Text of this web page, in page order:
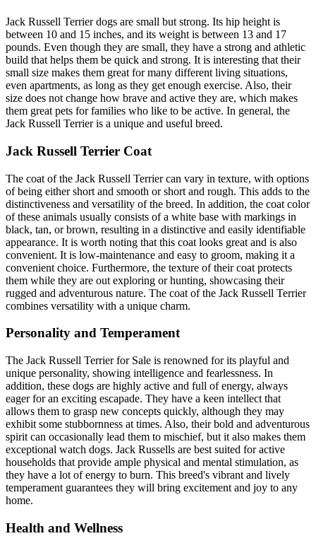
Jack Russell Terrier dogs are small but strong. Its hip height is
between 10 and 15 inches, and its weight is between 13 and 17
pounds. Even though they are small, they have a strong and athletic
build that helps them be quick and strong. It is interesting that their
small size makes them great for many different living situations,
even apartments, as long as they get enough exercise. Also, their
size does not change how brave and active they are, which makes
them great pets for families who like to be active. In general, the
Jack Russell Terrier is a unique and useful breed.
Jack Russell Terrier Coat
The coat of the Jack Russell Terrier can vary in texture, with options
of being either short and smooth or short and rough. This adds to the
distinctiveness and versatility of the breed. In addition, the coat color
of these animals usually consists of a white base with markings in
black, tan, or brown, resulting in a distinctive and easily identifiable
appearance. It is worth noting that this coat looks great and is also
convenient. It is low-maintenance and easy to groom, making it a
convenient choice. Furthermore, the texture of their coat protects
them while they are out exploring or hunting, showcasing their
rugged and adventurous nature. The coat of the Jack Russell Terrier
combines versatility with a unique charm.
Personality and Temperament
The Jack Russell Terrier for Sale is renowned for its playful and
unique personality, showing intelligence and fearlessness. In
addition, these dogs are highly active and full of energy, always
eager for an exciting escapade. They have a keen intellect that
allows them to grasp new concepts quickly, although they may
exhibit some stubbornness at times. Also, their bold and adventurous
spirit can occasionally lead them to mischief, but it also makes them
exceptional watch dogs. Jack Russells are best suited for active
households that provide ample physical and mental stimulation, as
they have a lot of energy to burn. This breed's vibrant and lively
temperament guarantees they will bring excitement and joy to any
home.
Health and Wellness